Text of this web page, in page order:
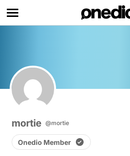
mortie @mortie
Onedio Member